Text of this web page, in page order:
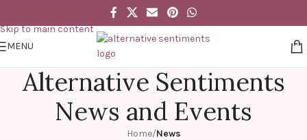
Skip to main content
MENU
Alternative Sentiments
News and Events
Home/News